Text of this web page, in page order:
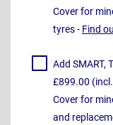
Cover for
tyres - Find
Add SMART,
£899.00 (incl.
Cover for
and